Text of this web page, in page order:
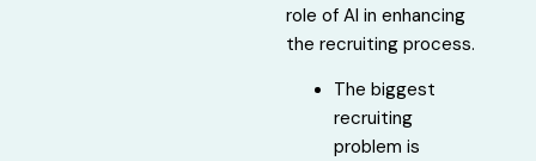
role of AI in enhancing
the recruiting process.
The biggest
recruiting
problem is